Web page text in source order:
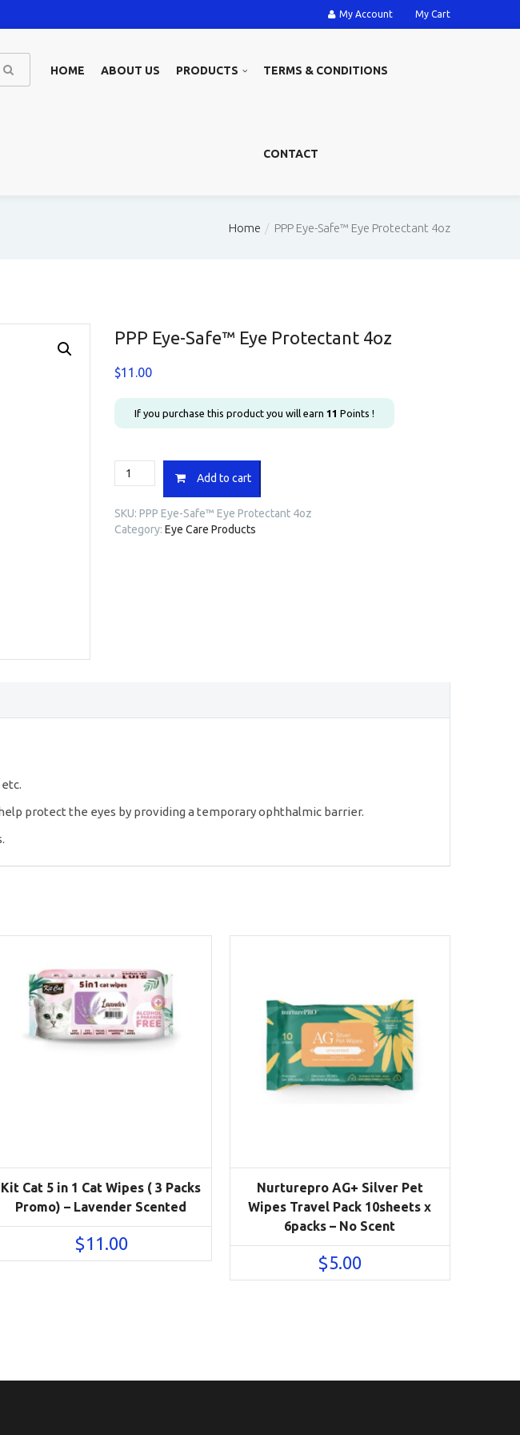
My Account My Cart
HOME ABOUT US PRODUCTS TERMS & CONDITIONS
CONTACT
Home PPP Eye-Safe™ Eye Protectant 4oz
PPP Eye-Safe™ Eye Protectant 4oz
$11.00
If you purchase this product you will earn 11 Points !
PPP
Eye-
Eye
Protectant
Add to cart
SKU: PPP Eye-Safe™ Eye Protectant 4oz
Category: Eye Care Products
protect the eyes by providing a temporary ophthalmic barrier.
Kit Cat 5 in 1 Cat Wipes ( 3 Packs
Promo) – Lavender Scented
$11.00
Nurturepro AG+ Silver Pet
Wipes Travel Pack 10sheets x
6packs – No Scent
$5.00